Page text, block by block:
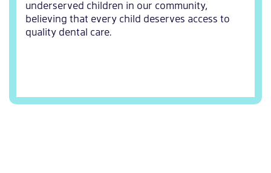
underserved children in our community,
believing that every child deserves access to
quality dental care.